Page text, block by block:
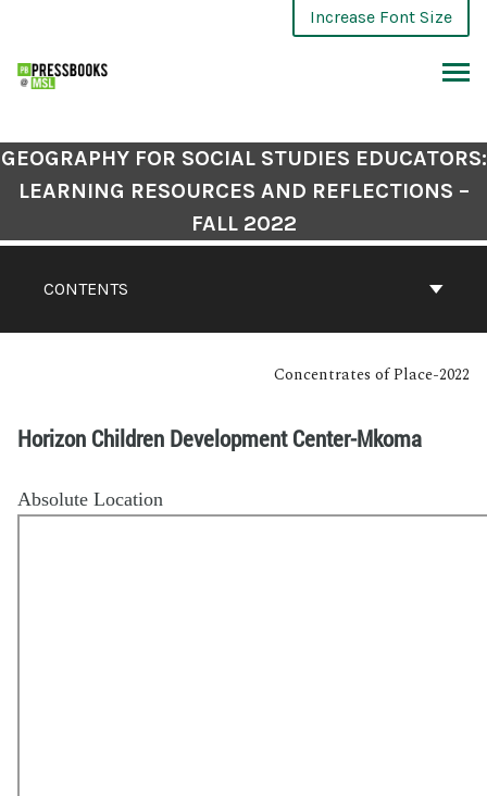
Increase Font Size
CONTENTS
GEOGRAPHY FOR SOCIAL STUDIES EDUCATORS:
LEARNING RESOURCES AND REFLECTIONS –
FALL 2022
Concentrates of Place-2022
Horizon Children Development Center-Mkoma
Absolute Location